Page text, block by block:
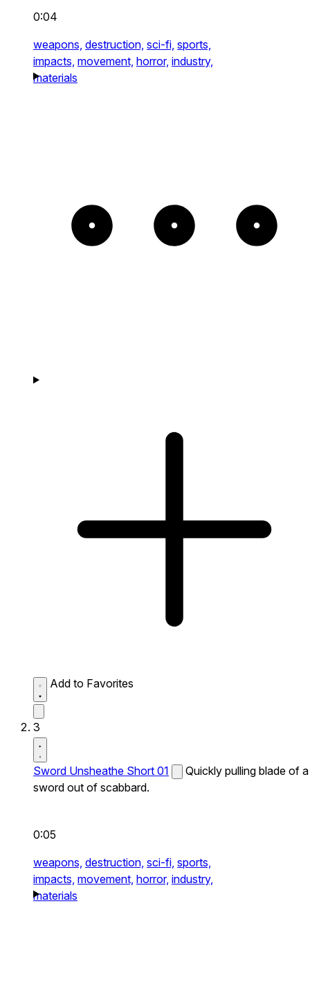
0:04
weapons, destruction, sci-fi, sports,
impacts, movement, horror, industry,
materials
Add to Favorites
3
Sword Unsheathe Short 01
Quickly pulling blade of a
sword out of scabbard.
0:05
weapons, destruction, sci-fi, sports,
impacts, movement, horror, industry,
materials